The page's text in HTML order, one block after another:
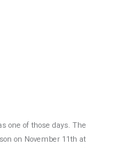
one of those days. The
on November 11th at